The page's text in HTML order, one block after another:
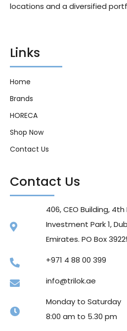
locations and a diversified
Links
Home
Brands
HORECA
Shop Now
Contact Us
Contact Us
406, CEO Building, 4th
Investment Park 1,
Emirates. PO Box
+971 4 88 00 399
info@trilok.ae
Monday to Saturday
8:00 am to 5.30 pm